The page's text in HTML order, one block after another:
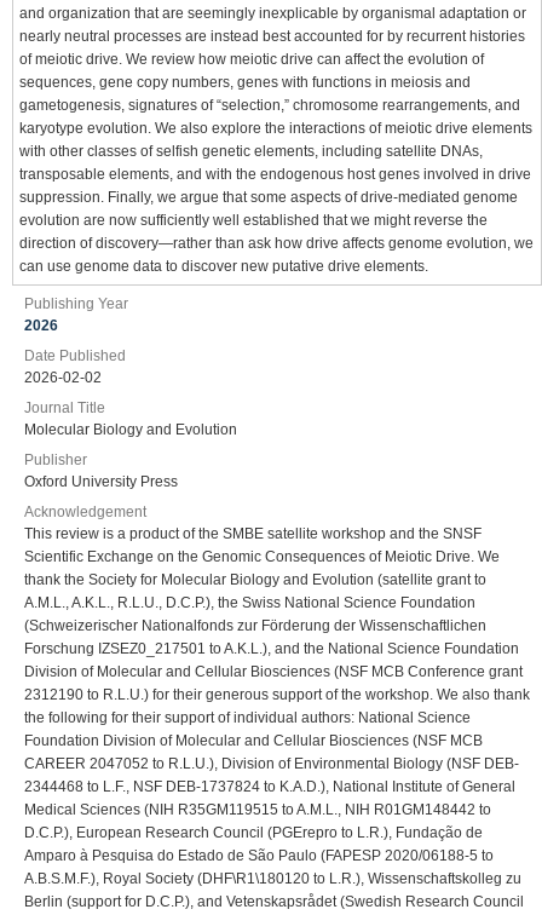
and organization that are seemingly inexplicable by organismal adaptation or
nearly neutral processes are instead best accounted for by recurrent histories
of meiotic drive. We review how meiotic drive can affect the evolution of
sequences, gene copy numbers, genes with functions in meiosis and
gametogenesis, signatures of “selection,” chromosome rearrangements, and
karyotype evolution. We also explore the interactions of meiotic drive elements
with other classes of selfish genetic elements, including satellite DNAs,
transposable elements, and with the endogenous host genes involved in drive
suppression. Finally, we argue that some aspects of drive-mediated genome
evolution are now sufficiently well established that we might reverse the
direction of discovery—rather than ask how drive affects genome evolution, we
can use genome data to discover new putative drive elements.
Publishing Year
2026
Date Published
2026-02-02
Journal Title
Molecular Biology and Evolution
Publisher
Oxford University Press
Acknowledgement
This review is a product of the SMBE satellite workshop and the SNSF
Scientific Exchange on the Genomic Consequences of Meiotic Drive. We
thank the Society for Molecular Biology and Evolution (satellite grant to
A.M.L., A.K.L., R.L.U., D.C.P.), the Swiss National Science Foundation
(Schweizerischer Nationalfonds zur Förderung der Wissenschaftlichen
Forschung IZSEZ0_217501 to A.K.L.), and the National Science Foundation
Division of Molecular and Cellular Biosciences (NSF MCB Conference grant
2312190 to R.L.U.) for their generous support of the workshop. We also thank
the following for their support of individual authors: National Science
Foundation Division of Molecular and Cellular Biosciences (NSF MCB
CAREER 2047052 to R.L.U.), Division of Environmental Biology (NSF DEB-
2344468 to L.F., NSF DEB-1737824 to K.A.D.), National Institute of General
Medical Sciences (NIH R35GM119515 to A.M.L., NIH R01GM148442 to
D.C.P.), European Research Council (PGErepro to L.R.), Fundação de
Amparo à Pesquisa do Estado de São Paulo (FAPESP 2020/06188-5 to
A.B.S.M.F.), Royal Society (DHF\R1\180120 to L.R.), Wissenschaftskolleg zu
Berlin (support for D.C.P.), and Vetenskapsrådet (Swedish Research Council